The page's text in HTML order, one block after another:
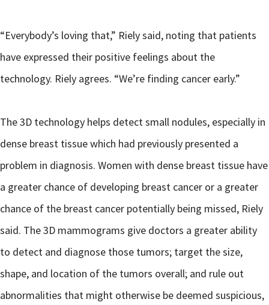
“Everybody’s loving that,” Riely said, noting that patients
have expressed their positive feelings about the
technology. Riely agrees. “We’re finding cancer early.”
The 3D technology helps detect small nodules, especially in
dense breast tissue which had previously presented a
problem in diagnosis. Women with dense breast tissue have
a greater chance of developing breast cancer or a greater
chance of the breast cancer potentially being missed, Riely
said. The 3D mammograms give doctors a greater ability
to detect and diagnose those tumors; target the size,
shape, and location of the tumors overall; and rule out
abnormalities that might otherwise be deemed suspicious,